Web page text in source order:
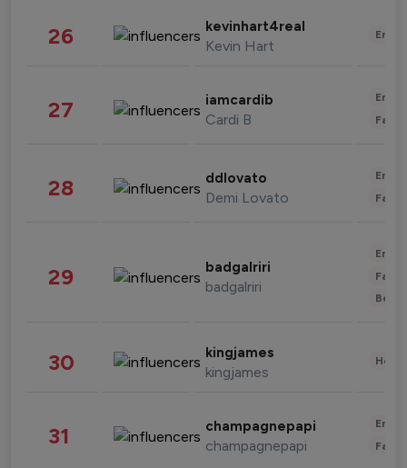
26 kevinhart4real
Kevin Hart
27 iamcardib
Cardi B
28 ddlovato
Demi Lovato
29 badgalriri
badgalriri
30 kingjames
kingjames
31 champagnepapi
champagnepapi